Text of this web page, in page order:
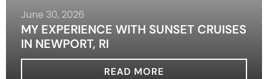
June 30, 2026
MY EXPERIENCE WITH SUNSET CRUISES
IN NEWPORT, RI
READ MORE